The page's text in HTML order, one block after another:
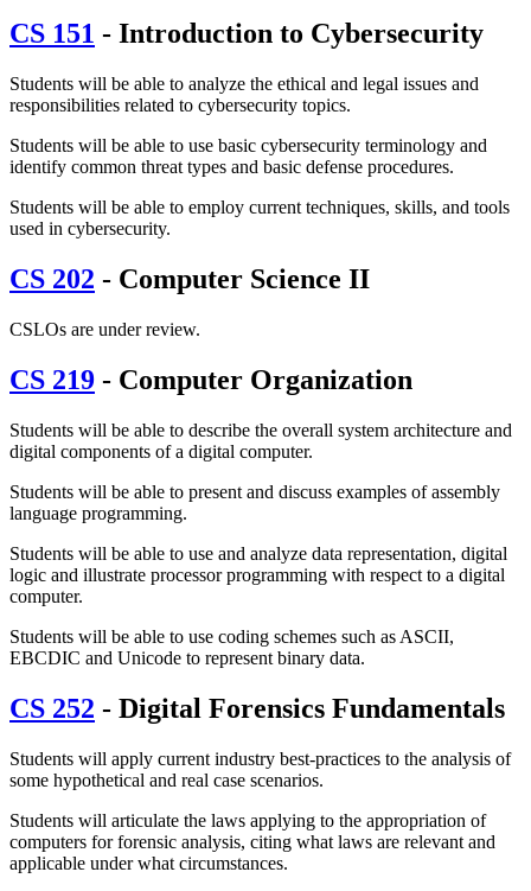
CS 151 - Introduction to Cybersecurity
Students will be able to analyze the ethical and legal issues and
responsibilities related to cybersecurity topics.
Students will be able to use basic cybersecurity terminology and
identify common threat types and basic defense procedures.
Students will be able to employ current techniques, skills, and tools
used in cybersecurity.
CS 202 - Computer Science II
CSLOs are under review.
CS 219 - Computer Organization
Students will be able to describe the overall system architecture and
digital components of a digital computer.
Students will be able to present and discuss examples of assembly
language programming.
Students will be able to use and analyze data representation, digital
logic and illustrate processor programming with respect to a digital
computer.
Students will be able to use coding schemes such as ASCII,
EBCDIC and Unicode to represent binary data.
CS 252 - Digital Forensics Fundamentals
Students will apply current industry best-practices to the analysis of
some hypothetical and real case scenarios.
Students will articulate the laws applying to the appropriation of
computers for forensic analysis, citing what laws are relevant and
applicable under what circumstances.